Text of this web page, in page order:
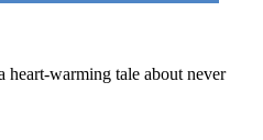
warming tale about never